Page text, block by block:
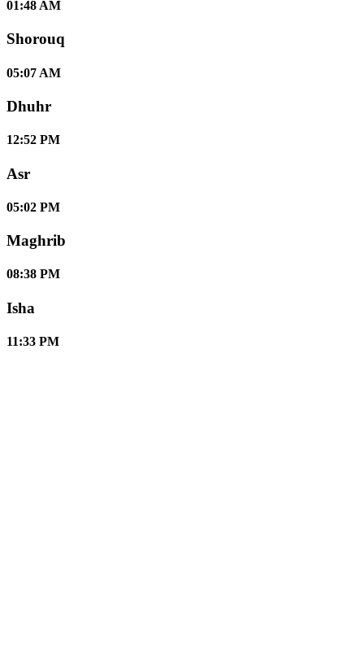
01:48 AM
Shorouq
05:07 AM
Dhuhr
12:52 PM
Asr
05:02 PM
Maghrib
08:38 PM
Isha
11:33 PM